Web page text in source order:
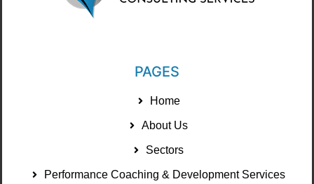
PAGES
Home
About Us
Sectors
Performance Coaching & Development Services